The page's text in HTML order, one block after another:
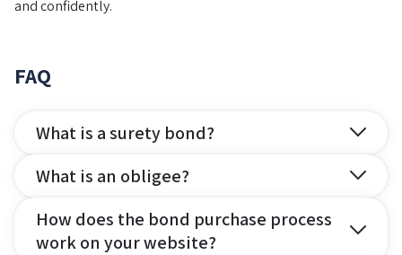
and confidently.
FAQ
What is a surety bond?
What is an obligee?
How does the bond purchase process
work on your website?